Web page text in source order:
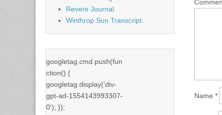
Name *
Revere Journal
Winthrop Sun Transcript
googletag.cmd.push(fun
ction() {
googletag.display('div-
gpt-ad-1554143993307-
0'); });